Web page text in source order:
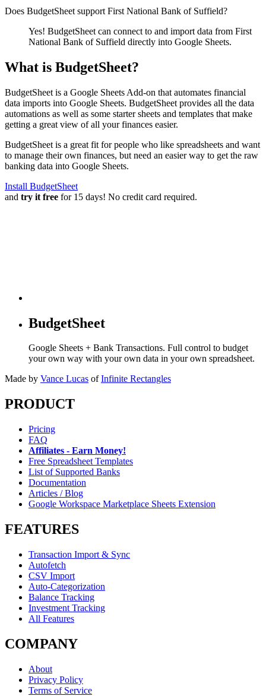
Does BudgetSheet support First National Bank of Suffield?
Yes! BudgetSheet can connect to and import data from First
National Bank of Suffield directly into Google Sheets.
What is BudgetSheet?
BudgetSheet is a Google Sheets Add-on that automates financial
data imports into Google Sheets. BudgetSheet provides all the data
automations as well as some starter sheets and templates that make
getting a great view of all your finances easier.
BudgetSheet is a great fit for people who like spreadsheets and want
to manage their own finances, but need an easier way to get the raw
banking data into Google Sheets.
Install BudgetSheet
and try it free for 15 days! No credit card required.
BudgetSheet
Google Sheets + Bank Transactions. Full control to budget
your own way with your own data in your own spreadsheet.
Made by Vance Lucas of Infinite Rectangles
PRODUCT
Pricing
FAQ
Affiliates - Earn Money!
Free Spreadsheet Templates
List of Supported Banks
Documentation
Articles / Blog
Google Workspace Marketplace Sheets Extension
FEATURES
Transaction Import & Sync
Autofetch
CSV Import
Auto-Categorization
Balance Tracking
Investment Tracking
All Features
COMPANY
About
Privacy Policy
Terms of Service